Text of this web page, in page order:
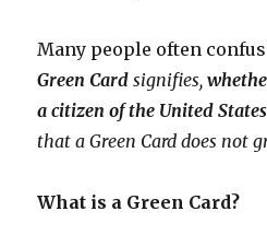
Many people often
Green Card signifies,
a citizen of the United
that a Green Card does not
What is a Green Card?